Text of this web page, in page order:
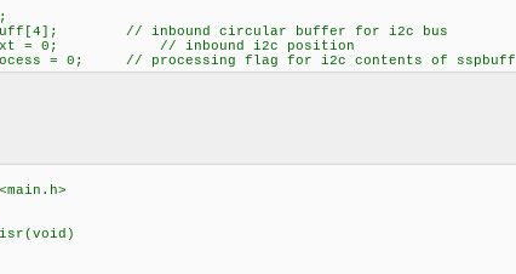
// inbound circular buffer for i2c bus
= 0; // inbound i2c position
= 0; // processing flag for i2c contents of sspbuff